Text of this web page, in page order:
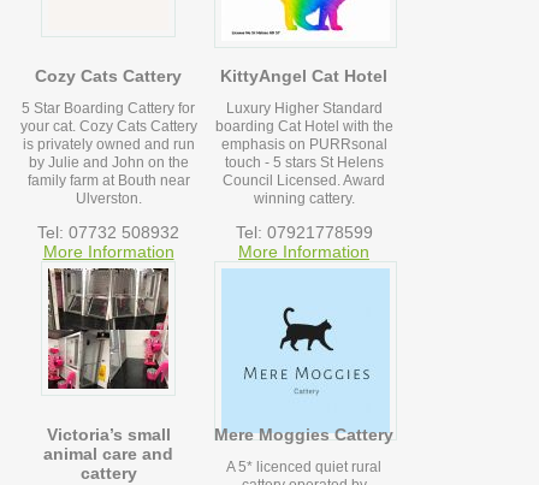
Cozy Cats Cattery
5 Star Boarding Cattery for
your cat. Cozy Cats Cattery
is privately owned and run
by Julie and John on the
family farm at Bouth near
Ulverston.
Tel: 07732 508932
More Information
KittyAngel Cat Hotel
Luxury Higher Standard
boarding Cat Hotel with the
emphasis on PURRsonal
touch - 5 stars St Helens
Council Licensed. Award
winning cattery.
Tel: 07921778599
More Information
Victoria’s small
animal care and
cattery
Mere Moggies Cattery
A 5* licenced quiet rural